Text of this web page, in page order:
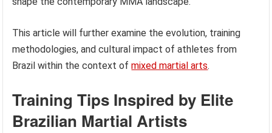
This article will further examine the evolution, training
methodologies, and cultural impact of athletes from
Brazil within the context ofmixed martial arts.
Training Tips Inspired by Elite
Brazilian Martial Artists